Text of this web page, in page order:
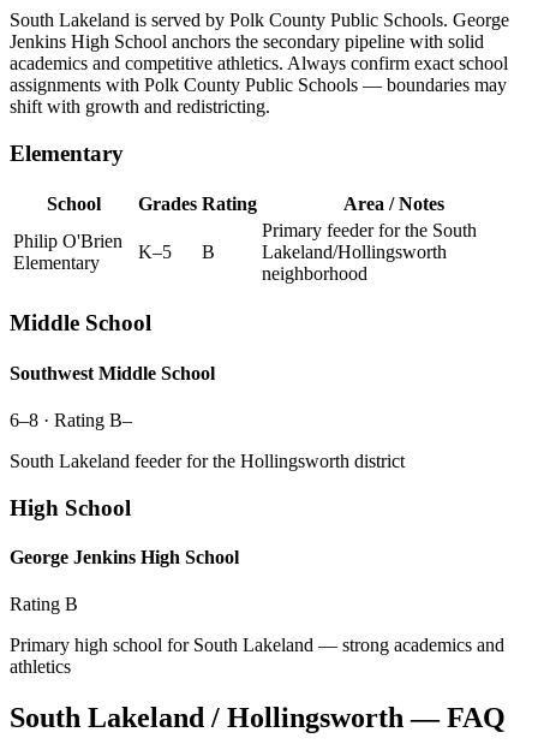
South Lakeland is served by Polk County Public Schools. George
Jenkins High School anchors the secondary pipeline with solid
academics and competitive athletics. Always confirm exact school
assignments with Polk County Public Schools — boundaries may
shift with growth and redistricting.
Elementary
School Grades Rating
Area / Notes
Philip O'Brien
Elementary
K–5 B
Primary feeder for the South
Lakeland/Hollingsworth
neighborhood
Middle School
Southwest Middle School
6–8 · Rating B–
South Lakeland feeder for the Hollingsworth district
High School
George Jenkins High School
Rating B
Primary high school for South Lakeland — strong academics and
athletics
South Lakeland / Hollingsworth — FAQ